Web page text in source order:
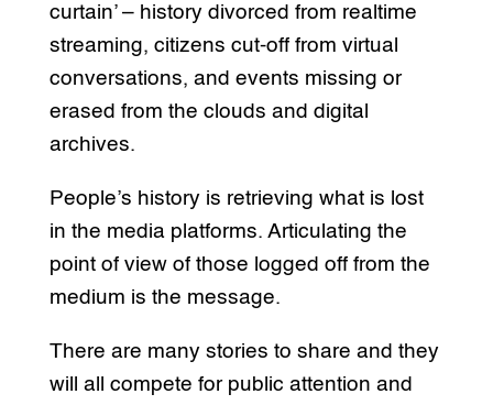
curtain’ – history divorced from realtime
streaming, citizens cut-off from virtual
conversations, and events missing or
erased from the clouds and digital
archives.
People’s history is retrieving what is lost
in the media platforms. Articulating the
point of view of those logged off from the
medium is the message.
There are many stories to share and they
will all compete for public attention and